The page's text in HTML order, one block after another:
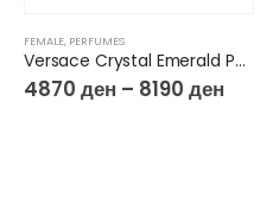
FEMALE, PERFUMES
Versace Crystal Emerald Por Femme Eau de parfum
4870 ден – 8190 ден